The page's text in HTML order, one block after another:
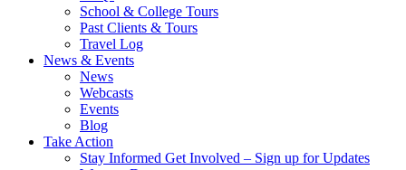
School & College Tours
Past Clients & Tours
Travel Log
News & Events
News
Webcasts
Events
Blog
Take Action
Stay Informed Get Involved – Sign up for Updates